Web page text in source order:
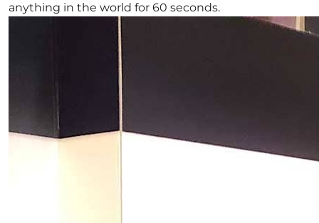
anything in the world for 60 seconds.